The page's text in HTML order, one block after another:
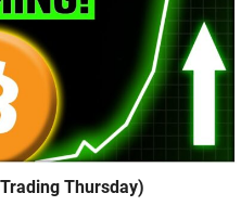
Thursday)